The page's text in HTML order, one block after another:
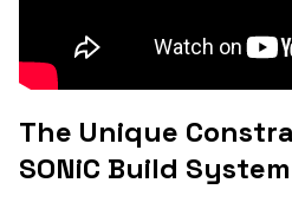
The Unique
SONiC Build System